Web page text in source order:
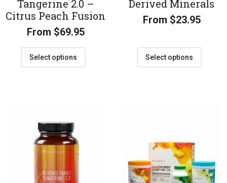
Tangerine 2.0 –
Citrus Peach Fusion
From $69.95
Select options
Derived Minerals
From $23.95
Select options